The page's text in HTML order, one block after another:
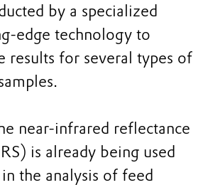
by a specialized
edge technology to
results for several types of
near-infrared reflectance
is already being used
the analysis of feed